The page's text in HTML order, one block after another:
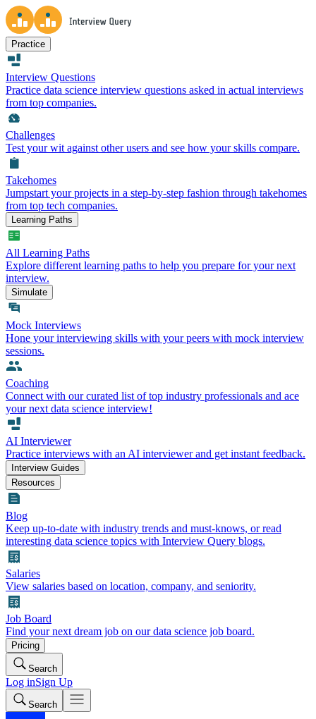
Practice
Interview Questions
Practice data science interview questions asked in actual interviews
from top companies.
Challenges
Test your wit against other users and see how your skills compare.
Takehomes
Jumpstart your projects in a step-by-step fashion through takehomes
from top tech companies.
Learning Paths
All Learning Paths
Explore different learning paths to help you prepare for your next
interview.
Simulate
Mock Interviews
Hone your interviewing skills with your peers with mock interview
sessions.
Coaching
Connect with our curated list of top industry professionals and ace
your next data science interview!
AI Interviewer
Practice interviews with an AI interviewer and get instant feedback.
Interview Guides
Resources
Blog
Keep up-to-date with industry trends and must-knows, or read
interesting data science topics with Interview Query blogs.
Salaries
View salaries based on location, company, and seniority.
Job Board
Find your next dream job on our data science job board.
Pricing
Search
Log inSign Up
Search